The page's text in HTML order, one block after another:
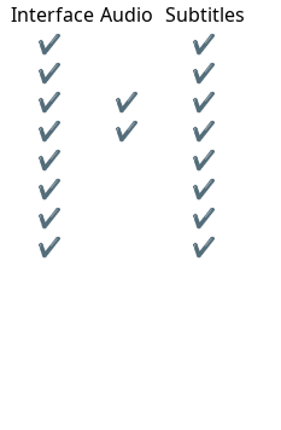
Interface Audio Subtitles
✔
✔
✔
✔
✔ ✔
✔
✔ ✔
✔
✔
✔
✔
✔
✔
✔
✔ ✔